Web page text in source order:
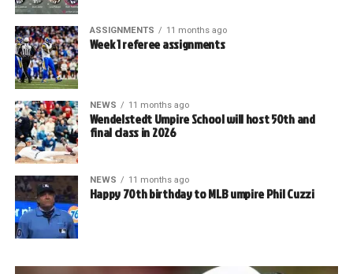
ASSIGNMENTS 11 months ago
Week 1 referee assignments
NEWS 11 months ago
Wendelstedt Umpire School will host 50th and
final class in 2026
NEWS 11 months ago
Happy 70th birthday to MLB umpire Phil Cuzzi